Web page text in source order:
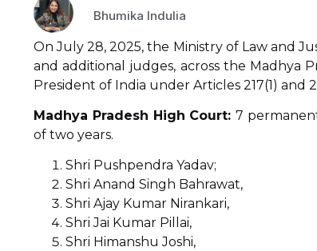
Bhumika Indulia
On July 28, 2025, the Ministry of Law and
and additional judges, across the Madhya
President of India under Articles 217(1) and
Madhya Pradesh High Court:7
of two years.
Shri Pushpendra Yadav;
Shri Anand Singh Bahrawat,
Shri Ajay Kumar Nirankari,
Shri Jai Kumar Pillai,
Shri Himanshu Joshi,